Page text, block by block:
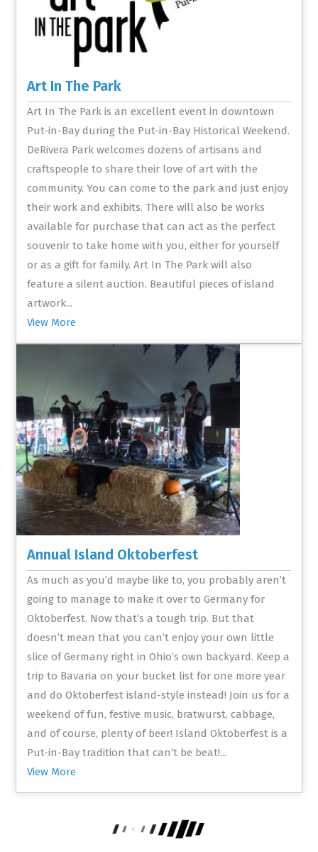
Art In The Park
Art In The Park is an excellent event in downtown
Put-in-Bay during the Put-in-Bay Historical Weekend.
DeRivera Park welcomes dozens of artisans and
craftspeople to share their love of art with the
community. You can come to the park and just enjoy
their work and exhibits. There will also be works
available for purchase that can act as the perfect
souvenir to take home with you, either for yourself
or as a gift for family. Art In The Park will also
feature a silent auction. Beautiful pieces of island
artwork...
View More
Annual Island Oktoberfest
As much as you’d maybe like to, you probably aren’t
going to manage to make it over to Germany for
Oktoberfest. Now that’s a tough trip. But that
doesn’t mean that you can’t enjoy your own little
slice of Germany right in Ohio’s own backyard. Keep a
trip to Bavaria on your bucket list for one more year
and do Oktoberfest island-style instead! Join us for a
weekend of fun, festive music, bratwurst, cabbage,
and of course, plenty of beer! Island Oktoberfest is a
Put-in-Bay tradition that can’t be beat!...
View More